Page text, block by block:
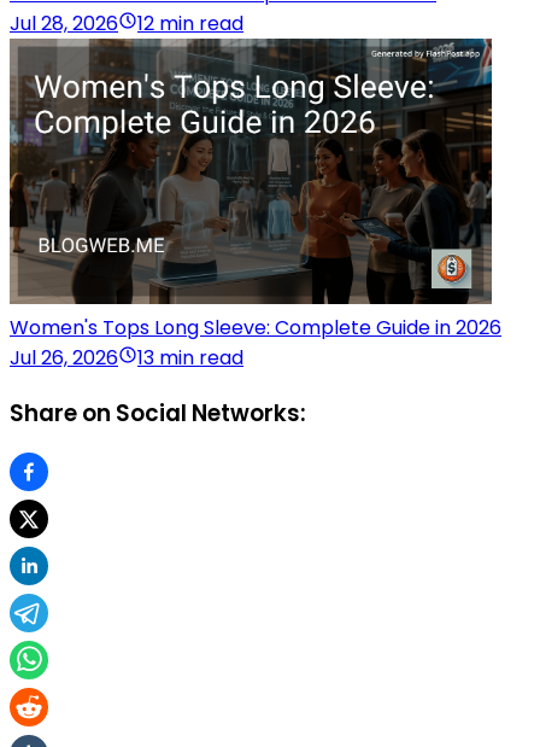
Jul 28, 2026
12 min read
Women's Tops Long Sleeve: Complete Guide in 2026
Jul 26, 2026
13 min read
Share on Social Networks: